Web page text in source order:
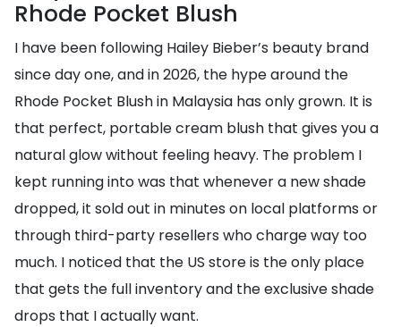
Rhode Pocket Blush
I have been following Hailey Bieber’s beauty brand
since day one, and in 2026, the hype around the
Rhode Pocket Blush in Malaysia has only grown. It is
that perfect, portable cream blush that gives you a
natural glow without feeling heavy. The problem I
kept running into was that whenever a new shade
dropped, it sold out in minutes on local platforms or
through third-party resellers who charge way too
much. I noticed that the US store is the only place
that gets the full inventory and the exclusive shade
drops that I actually want.